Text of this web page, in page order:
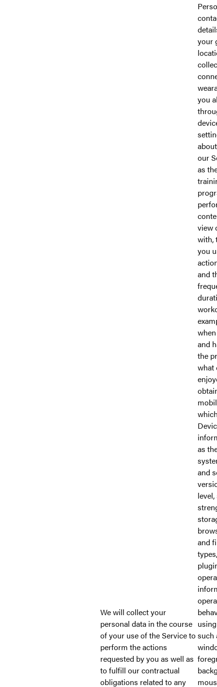
We will collect your
personal data in the course
of your use of the Service to
perform the actions
requested by you as well as
to fulfill our contractual
obligations related to any
your
you
our
as
view
with,
you
and
and
the
what
as
and
and
such